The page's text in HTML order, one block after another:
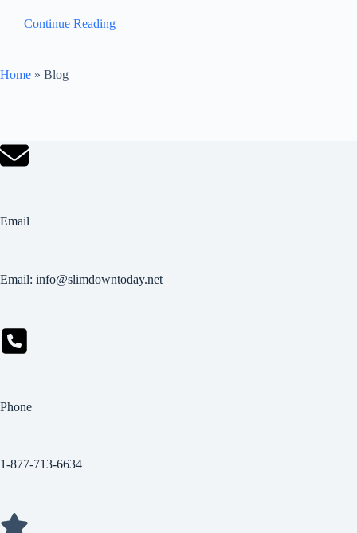
Continue Reading
Home » Blog
Email
Email: info@slimdowntoday.net
Phone
1-877-713-6634